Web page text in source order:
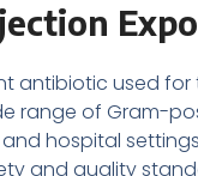
antibiotic used
range of Gram-
hospital
and quality